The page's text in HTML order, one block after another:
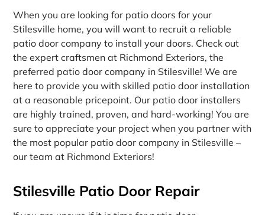
When you are looking for patio doors for your
Stilesville home, you will want to recruit a reliable
patio door company to install your doors. Check out
the expert craftsmen at Richmond Exteriors, the
preferred patio door company in Stilesville! We are
here to provide you with skilled patio door installation
at a reasonable pricepoint. Our patio door installers
are highly trained, proven, and hard-working! You are
sure to appreciate your project when you partner with
the most popular patio door company in Stilesville –
our team at Richmond Exteriors!
Stilesville Patio Door Repair